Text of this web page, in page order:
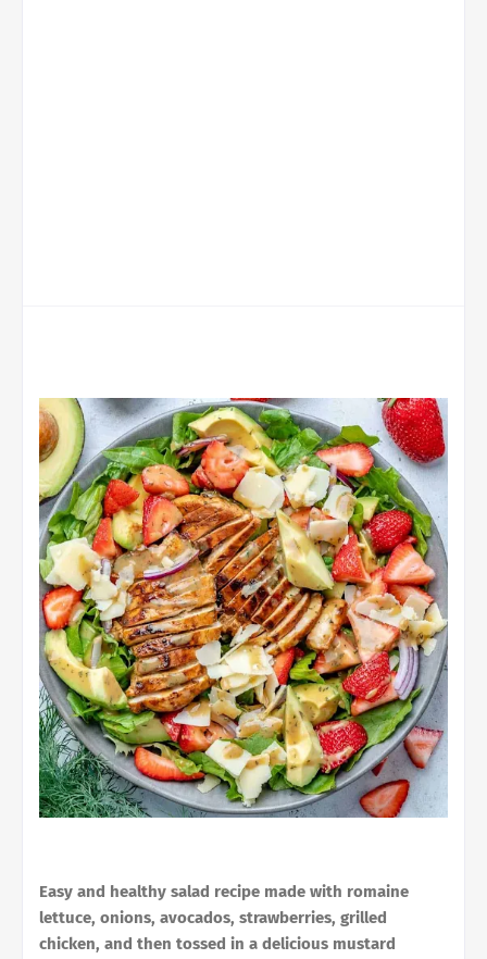
Easy and healthy salad recipe made with romaine
lettuce, onions, avocados, strawberries, grilled
chicken, and then tossed in a delicious mustard